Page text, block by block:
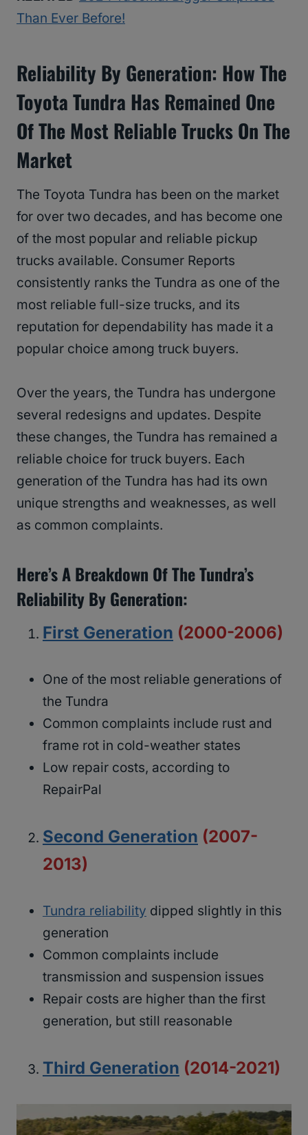
Than Ever Before!
Reliability By Generation: How The
Toyota Tundra Has Remained One
Of The Most Reliable Trucks On The
Market
The Toyota Tundra has been on the market
for over two decades, and has become one
of the most popular and reliable pickup
trucks available. Consumer Reports
consistently ranks the Tundra as one of the
most reliable full-size trucks, and its
reputation for dependability has made it a
popular choice among truck buyers.
Over the years, the Tundra has undergone
several redesigns and updates. Despite
these changes, the Tundra has remained a
reliable choice for truck buyers. Each
generation of the Tundra has had its own
unique strengths and weaknesses, as well
as common complaints.
Here’s A Breakdown Of The Tundra’s
Reliability By Generation:
First Generation (2000-2006)
One of the most reliable generations of
the Tundra
Common complaints include rust and
frame rot in cold-weather states
Low repair costs, according to
RepairPal
Second Generation (2007-
2013)
Tundra reliability dipped slightly in this
generation
Common complaints include
transmission and suspension issues
Repair costs are higher than the first
generation, but still reasonable
Third Generation (2014-2021)